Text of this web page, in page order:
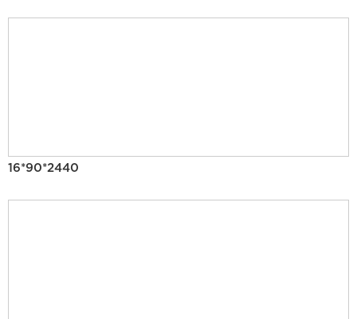
16*90*2440